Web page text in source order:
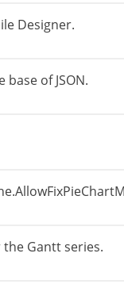
Designer.
of JSON.
Gantt series.